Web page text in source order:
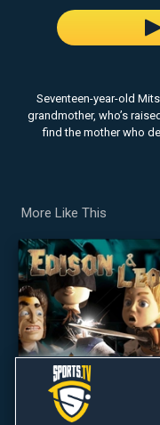
Seventeen-year-old
grandmother, who’s
find the mother who
unexpectedly and wreaks
whether the woman who
More Like This